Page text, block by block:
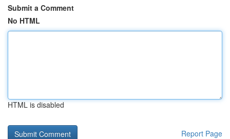
Submit a Comment
No HTML
HTML is disabled
Report Page